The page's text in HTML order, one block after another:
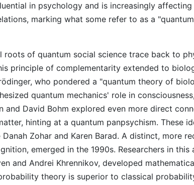
in psychology and is increasingly affecting
marking what some refer to as a
roots of quantum social science trace back to
principle of complementarity extended to
who pondered a "quantum theory of
quantum mechanics' role in
and David Bohm explored even more direct
hinting at a quantum panpsychism. These
Zohar and Karen Barad. A distinct, more
emerged in the 1990s. Researchers in this
and Andrei Khrennikov, developed
theory is superior to classical